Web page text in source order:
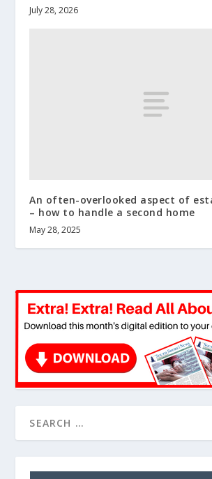
July 28, 2026
An often-overlooked aspect of
– how to handle a second home
May 28, 2025